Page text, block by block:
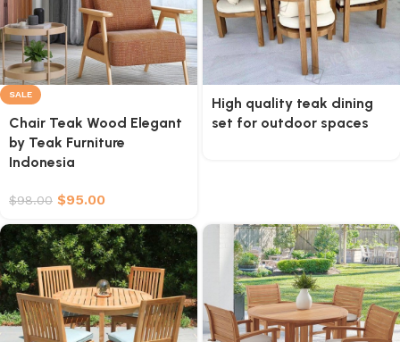
SALE
Chair Teak Wood Elegant
by Teak Furniture
Indonesia
$98.00 $95.00
High quality teak dining
set for outdoor spaces